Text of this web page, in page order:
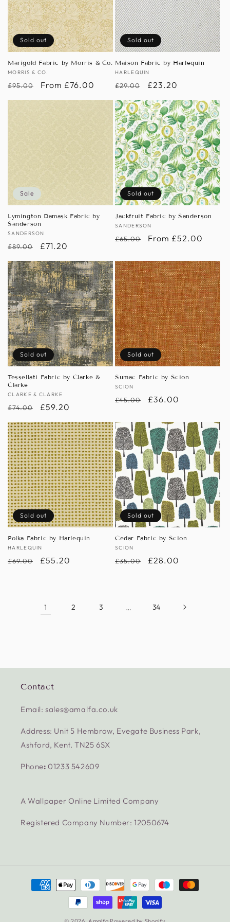
Sold out
Marigold Fabric by Morris & Co.
Vendor:
MORRIS & CO.
Regular
price
£95.00
Sale
price
From £76.00
Sold out
Maison Fabric by Harlequin
Vendor:
HARLEQUIN
Regular
price
£29.00
Sale
price
£23.20
Sale
Lymington Damask Fabric by
Sanderson
Vendor:
SANDERSON
Regular
price
£89.00
Sale
price
£71.20
Sold out
Jackfruit Fabric by Sanderson
Vendor:
SANDERSON
Regular
£65.00
Sale
From £52.00
Sold out
Tessellati Fabric by Clarke &
Clarke
Vendor:
CLARKE & CLARKE
Regular
price
£74.00
Sale
price
£59.20
Sold out
Sumac Fabric by Scion
Vendor:
SCION
Regular
£45.00
Sale
£36.00
Sold out
Polka Fabric by Harlequin
Vendor:
HARLEQUIN
Regular
£69.00
Sale
£55.20
Sold out
Cedar Fabric by Scion
Vendor:
SCION
Regular
£35.00
Sale
£28.00
1 2 3 … 34
Contact
Email: sales@amalfa.co.uk
Address: Unit 5 Hembrow, Evegate Business Park,
Ashford, Kent. TN25 6SX
Phone:01233 542609
A Wallpaper Online Limited Company
Registered Company Number: 12050674
Payment
methods